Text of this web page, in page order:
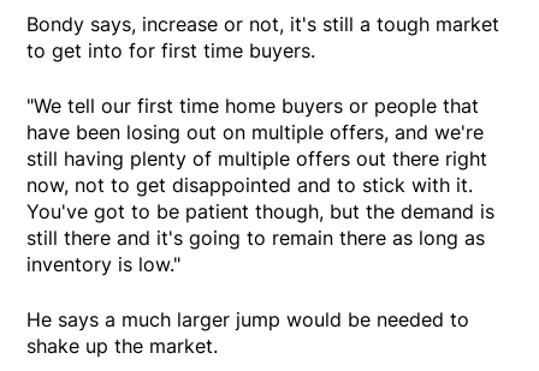
Bondy says, increase or not, it's still a tough market
to get into for first time buyers.
"We tell our first time home buyers or people that
have been losing out on multiple offers, and we're
still having plenty of multiple offers out there right
now, not to get disappointed and to stick with it.
You've got to be patient though, but the demand is
still there and it's going to remain there as long as
inventory is low."
He says a much larger jump would be needed to
shake up the market.